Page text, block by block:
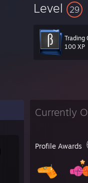
Level 29
Trading
100 XP
Currently
Profile Awards